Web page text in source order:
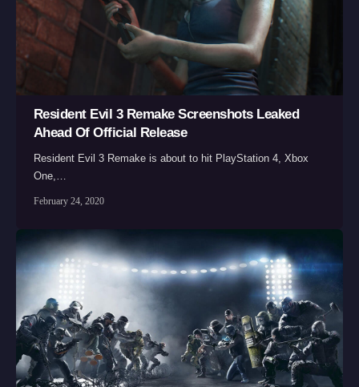
Resident Evil 3 Remake Screenshots Leaked
Ahead Of Official Release
Resident Evil 3 Remake is about to hit PlayStation 4, Xbox
One,…
February 24, 2020